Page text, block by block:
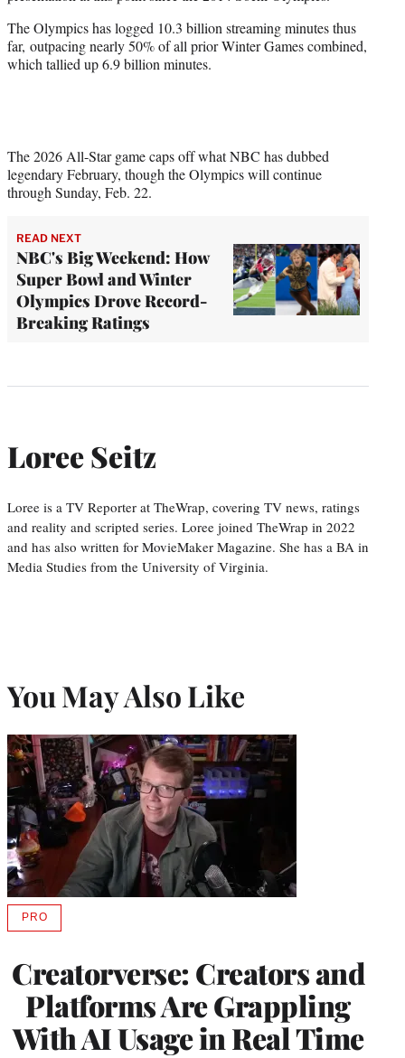
The Olympics has logged 10.3 billion streaming minutes thus
far, outpacing nearly 50% of all prior Winter Games combined,
which tallied up 6.9 billion minutes.
The 2026 All-Star game caps off what NBC has dubbed
legendary February, though the Olympics will continue
through Sunday, Feb. 22.
READ NEXT
NBC's Big Weekend: How
Super Bowl and Winter
Olympics Drove Record-
Breaking Ratings
Loree Seitz
Loree is a TV Reporter at TheWrap, covering TV news, ratings
and reality and scripted series. Loree joined TheWrap in 2022
and has also written for MovieMaker Magazine. She has a BA in
Media Studies from the University of Virginia.
You May Also Like
Creatorverse: Creators and
Platforms Are Grappling
With AI Usage in Real Time
PROAVAILABLE
MEMBERS